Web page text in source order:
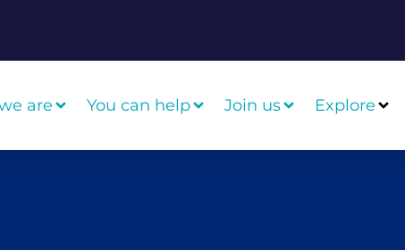
are You can help Join us Explore